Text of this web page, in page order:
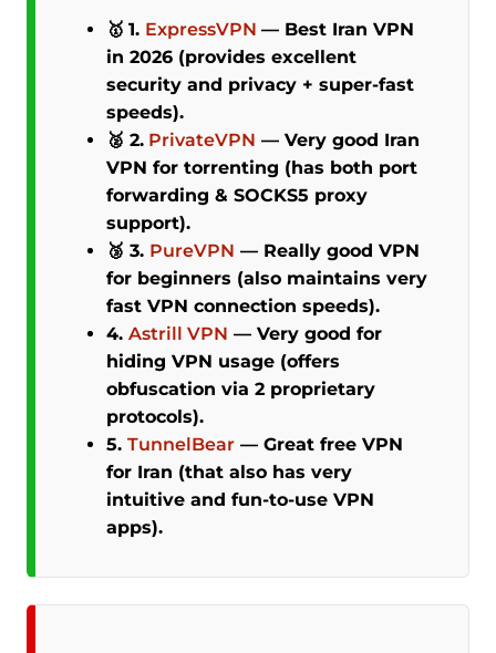
🥇 1. ExpressVPN — Best Iran VPN
in 2026 (provides excellent
security and privacy + super-fast
speeds).
🥈 2. PrivateVPN — Very good Iran
VPN for torrenting (has both port
forwarding & SOCKS5 proxy
support).
🥉 3. PureVPN — Really good VPN
for beginners (also maintains very
fast VPN connection speeds).
4. Astrill VPN — Very good for
hiding VPN usage (offers
obfuscation via 2 proprietary
protocols).
5. TunnelBear — Great free VPN
for Iran (that also has very
intuitive and fun-to-use VPN
apps).